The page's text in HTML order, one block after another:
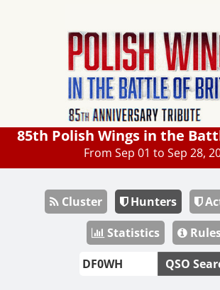
85th Polish Wings in the
From Sep 01 to Sep 28,
Cluster Hunters
Statistics
QSO